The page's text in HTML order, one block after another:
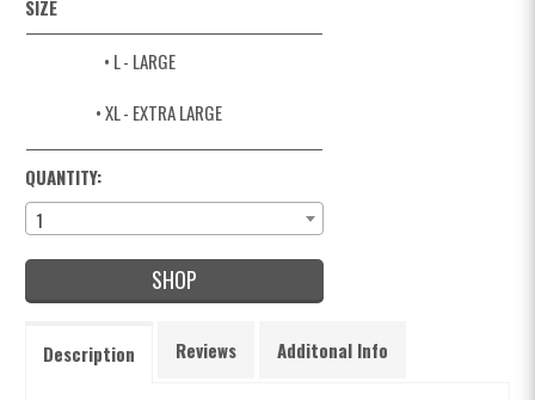
SIZE
• L- LARGE
• XL- EXTRA LARGE
QUANTITY:
1
SHOP
Description Reviews Additonal Info